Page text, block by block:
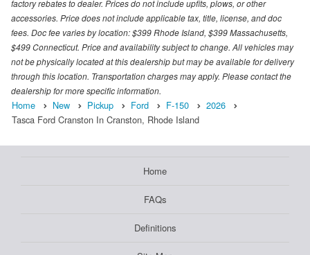
factory rebates to dealer. Prices do not include upfits, plows, or other
accessories. Price does not include applicable tax, title, license, and doc
fees. Doc fee varies by location: $399 Rhode Island, $399 Massachusetts,
$499 Connecticut. Price and availability subject to change. All vehicles may
not be physically located at this dealership but may be available for delivery
through this location. Transportation charges may apply. Please contact the
dealership for more specific information.
Home New Pickup Ford F-150
2026
Tasca Ford Cranston In Cranston, Rhode Island
Home
FAQs
Definitions